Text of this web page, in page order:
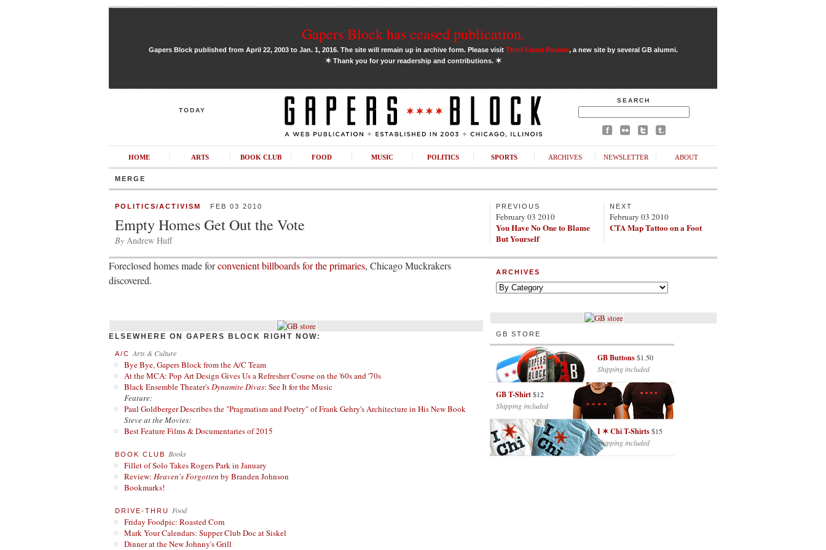
Gapers Block has ceased publication.
Gapers Block published from April 22, 2003 to Jan. 1, 2016. The site will remain up in archive form. Please visit Third Coast Review, a new site by several GB alumni.
✶Thank you for your readership and contributions. ✶
TODAY
SEARCH
HOME ARTS BOOK CLUB FOOD MUSIC POLITICS SPORTS ARCHIVES NEWSLETTER ABOUT
MERGE
POLITICS/ACTIVISM FEB 03 2010
Empty Homes Get Out the Vote
By Andrew Huff
PREVIOUS
February 03 2010
You Have No One to Blame
But Yourself
NEXT
February 03 2010
CTA Map Tattoo on a Foot
Foreclosed homes made forconvenient billboards for the primaries, Chicago Muckrakers
discovered.
ELSEWHERE ON GAPERS BLOCK RIGHT NOW:
A/C Arts & Culture
Bye Bye, Gapers Block from the A/C Team
At the MCA: Pop Art Design Gives Us a Refresher Course on the '60s and '70s
Black Ensemble Theater'sDynamite Divas: See It for the Music
Feature:
Paul Goldberger Describes the "Pragmatism and Poetry" of Frank Gehry's Architecture in His New Book
Steve at the Movies:
Best Feature Films & Documentaries of 2015
BOOK CLUB Books
Fillet of Solo Takes Rogers Park in January
Review: Heaven's Forgotten by Branden Johnson
Bookmarks!
DRIVE-THRU Food
Friday Foodpic: Roasted Corn
Mark Your Calendars: Supper Club Doc at Siskel
Dinner at the New Johnny's Grill
ARCHIVES
GB STORE
GB Buttons$1.50
Shipping included
GB T-Shirt$12
Shipping included
I ✶ Chi T-Shirts$15
Shipping included